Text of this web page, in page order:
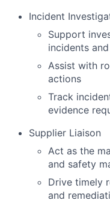
Incident
Support
incidents
Assist with
actions
Track
evidence
Supplier Liaison
Act as the
and safety
Drive timely
and